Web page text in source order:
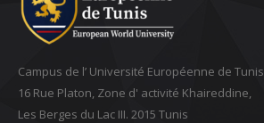
Campus de l’ Université Européenne de Tunis
16 Rue Platon, Zone d' activité Khaireddine,
Les Berges du Lac III. 2015 Tunis